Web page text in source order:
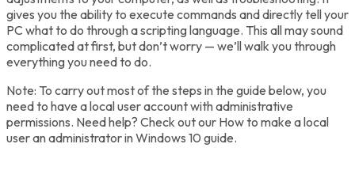
gives you the ability to execute commands and directly tell your
PC what to do through a scripting language. This all may sound
complicated at first, but don’t worry — we’ll walk you through
everything you need to do.
Note: To carry out most of the steps in the guide below, you
need to have a local user account with administrative
permissions. Need help? Check out our How to make a local
user an administrator in Windows 10 guide.